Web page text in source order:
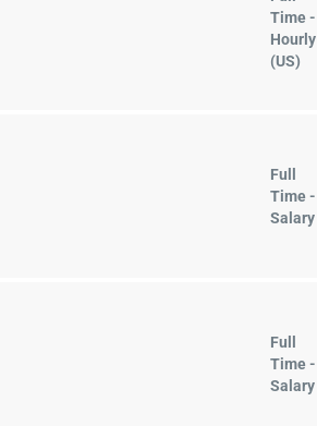
Time -
Hourly
(US)
Full
Time -
Salary
Full
Time -
Salary